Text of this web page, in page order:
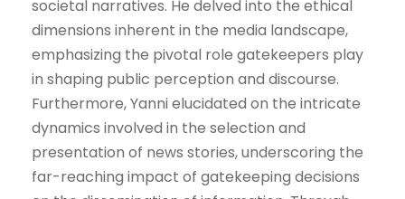
societal narratives. He delved into the ethical
dimensions inherent in the media landscape,
emphasizing the pivotal role gatekeepers play
in shaping public perception and discourse.
Furthermore, Yanni elucidated on the intricate
dynamics involved in the selection and
presentation of news stories, underscoring the
far-reaching impact of gatekeeping decisions